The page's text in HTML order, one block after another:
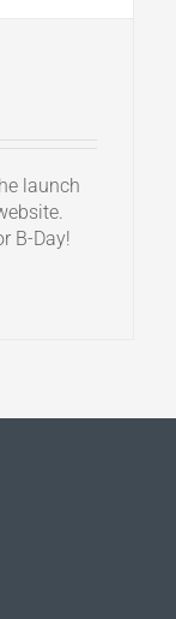
launch
B-Day!